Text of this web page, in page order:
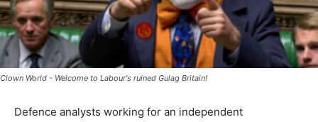
Clown World - Welcome to Labour's ruined Gulag Britain!
Defence analysts working for an independent